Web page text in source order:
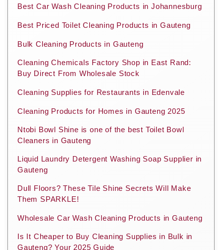
Best Car Wash Cleaning Products in Johannesburg
Best Priced Toilet Cleaning Products in Gauteng
Bulk Cleaning Products in Gauteng
Cleaning Chemicals Factory Shop in East Rand:
Buy Direct From Wholesale Stock
Cleaning Supplies for Restaurants in Edenvale
Cleaning Products for Homes in Gauteng 2025
Ntobi Bowl Shine is one of the best Toilet Bowl
Cleaners in Gauteng
Liquid Laundry Detergent Washing Soap Supplier in
Gauteng
Dull Floors? These Tile Shine Secrets Will Make
Them SPARKLE!
Wholesale Car Wash Cleaning Products in Gauteng
Is It Cheaper to Buy Cleaning Supplies in Bulk in
Gauteng? Your 2025 Guide